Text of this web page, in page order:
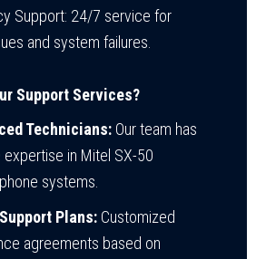
Support: 24/7 service for
and system failures.
Support Services?
Technicians: Our team has
in Mitel SX-50
systems.
Plans: Customized
agreements based on